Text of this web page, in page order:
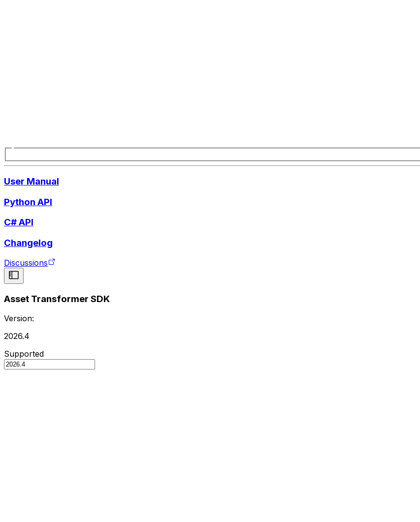
User Manual
Python API
C# API
Changelog
Discussions
Asset Transformer SDK
Version:
2026.4
Supported